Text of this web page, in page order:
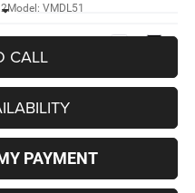
Model: VMDL51
Int.
CALL
PAYMENT